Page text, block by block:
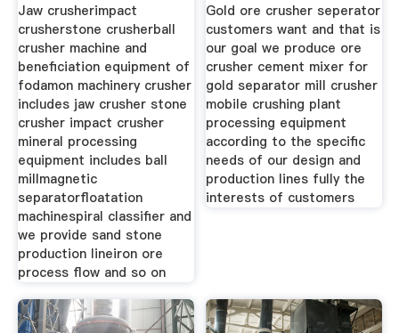
Jaw crusherimpact
crusherstone crusherball
crusher machine and
beneficiation equipment of
fodamon machinery crusher
includes jaw crusher stone
crusher impact crusher
mineral processing
equipment includes ball
millmagnetic
separatorfloatation
machinespiral classifier and
we provide sand stone
production lineiron ore
process flow and so on
Gold ore crusher seperator
customers want and that is
our goal we produce ore
crusher cement mixer for
gold separator mill crusher
mobile crushing plant
processing equipment
according to the specific
needs of our design and
production lines fully the
interests of customers